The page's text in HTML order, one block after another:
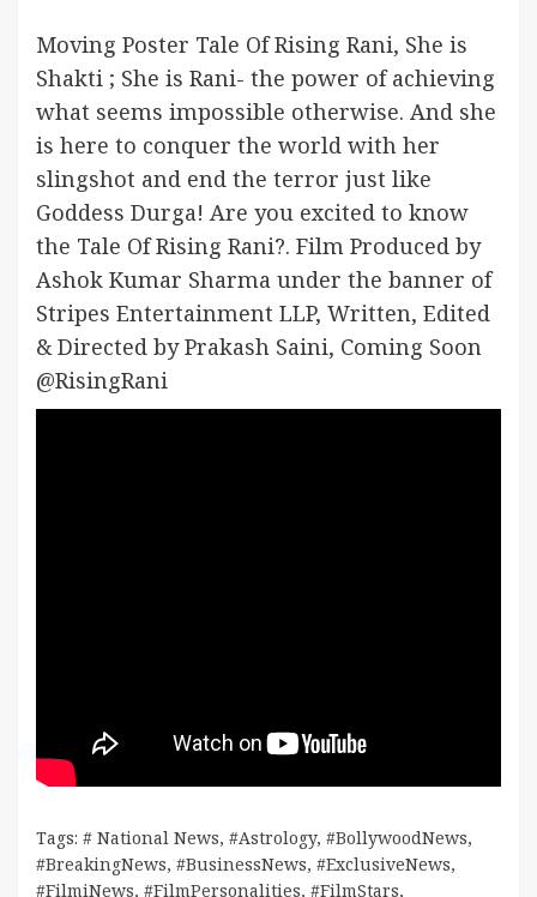
Moving Poster Tale Of Rising Rani, She is
Shakti ; She is Rani- the power of achieving
what seems impossible otherwise. And she
is here to conquer the world with her
slingshot and end the terror just like
Goddess Durga! Are you excited to know
the Tale Of Rising Rani?. Film Produced by
Ashok Kumar Sharma under the banner of
Stripes Entertainment LLP, Written, Edited
& Directed by Prakash Saini, Coming Soon
@RisingRani
Tags: # National News, #Astrology, #BollywoodNews,
#BreakingNews, #BusinessNews, #ExclusiveNews,
#FilmiNews, #FilmPersonalities, #FilmStars,